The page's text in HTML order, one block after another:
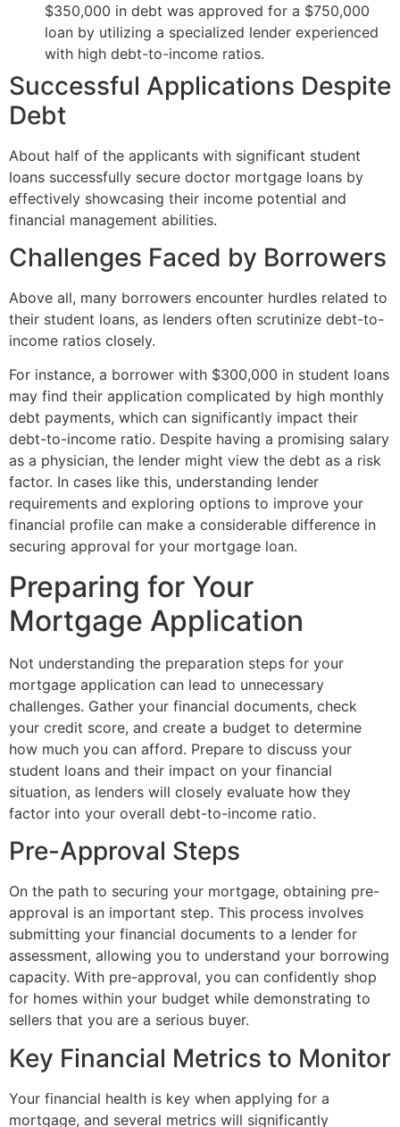
$350,000 in debt was approved for a $750,000
loan by utilizing a specialized lender experienced
with high debt-to-income ratios.
Successful Applications Despite
Debt
About half of the applicants with significant student
loans successfully secure doctor mortgage loans by
effectively showcasing their income potential and
financial management abilities.
Challenges Faced by Borrowers
Above all, many borrowers encounter hurdles related to
their student loans, as lenders often scrutinize debt-to-
income ratios closely.
For instance, a borrower with $300,000 in student loans
may find their application complicated by high monthly
debt payments, which can significantly impact their
debt-to-income ratio. Despite having a promising salary
as a physician, the lender might view the debt as a risk
factor. In cases like this, understanding lender
requirements and exploring options to improve your
financial profile can make a considerable difference in
securing approval for your mortgage loan.
Preparing for Your
Mortgage Application
Not understanding the preparation steps for your
mortgage application can lead to unnecessary
challenges. Gather your financial documents, check
your credit score, and create a budget to determine
how much you can afford. Prepare to discuss your
student loans and their impact on your financial
situation, as lenders will closely evaluate how they
factor into your overall debt-to-income ratio.
Pre-Approval Steps
On the path to securing your mortgage, obtaining pre-
approval is an important step. This process involves
submitting your financial documents to a lender for
assessment, allowing you to understand your borrowing
capacity. With pre-approval, you can confidently shop
for homes within your budget while demonstrating to
sellers that you are a serious buyer.
Key Financial Metrics to Monitor
Your financial health is key when applying for a
mortgage, and several metrics will significantly